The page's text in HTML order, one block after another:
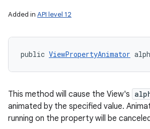
Added in API level 12
public ViewPropertyAnimator
This method will cause the View's
animated by the specified value.
running on the property will be